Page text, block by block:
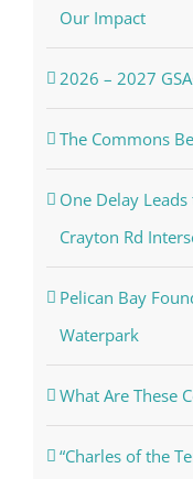
Our Impact
2026 – 2027
The Commons
One Delay
Crayton Rd
Pelican Bay
Waterpark
What Are These
“Charles of the